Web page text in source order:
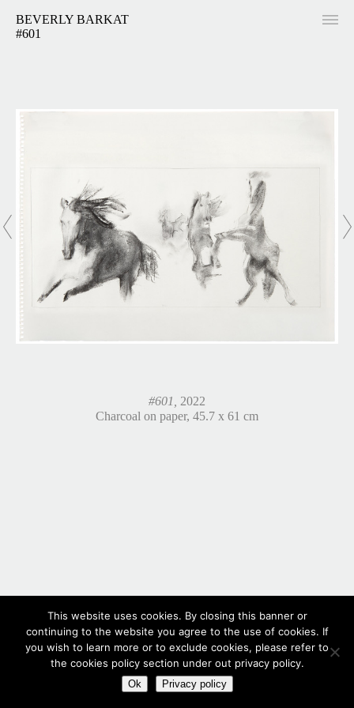
BEVERLY BARKAT
#601
#601,
2022
Charcoal on paper, 45.7 x 61 cm
This website uses cookies. By closing this banner or
continuing to the website you agree to the use of cookies. If
you wish to learn more or to exclude cookies, please refer to
the cookies policy section under out privacy policy.
Ok Privacy policy